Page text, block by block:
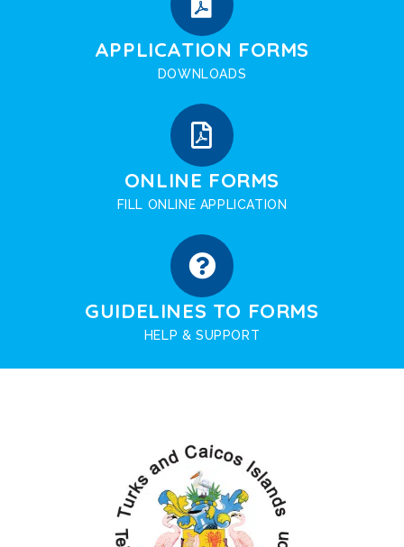
APPLICATION FORMS
DOWNLOADS
ONLINE FORMS
FILL ONLINE APPLICATION
GUIDELINES TO FORMS
HELP & SUPPORT